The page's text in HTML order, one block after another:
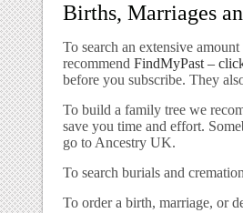
Births, Marriages
To search an extensive
recommend FindMyPast –
before you subscribe. They
To build a family tree we
save you time and effort.
go to Ancestry UK.
To search burials and
To order a birth, marriage, or